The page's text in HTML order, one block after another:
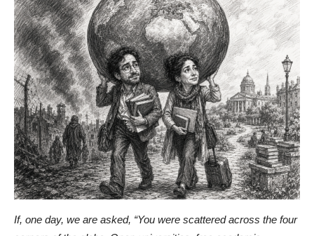
If, one day, we are asked, “You were scattered across the four